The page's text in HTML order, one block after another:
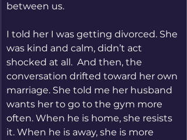
between us.
I told her I was getting divorced. She
was kind and calm, didn’t act
shocked at all.  And then, the
conversation drifted toward her own
marriage. She told me her husband
wants her to go to the gym more
often. When he is home, she resists
it. When he is away, she is more